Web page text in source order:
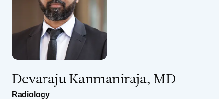
Devaraju Kanmaniraja, MD
Radiology